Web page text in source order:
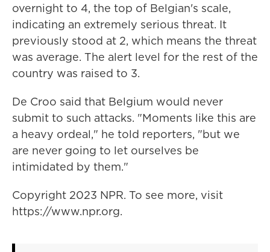
overnight to 4, the top of Belgian's scale,
indicating an extremely serious threat. It
previously stood at 2, which means the threat
was average. The alert level for the rest of the
country was raised to 3.
De Croo said that Belgium would never
submit to such attacks. "Moments like this are
a heavy ordeal," he told reporters, "but we
are never going to let ourselves be
intimidated by them."
Copyright 2023 NPR. To see more, visit
https://www.npr.org.